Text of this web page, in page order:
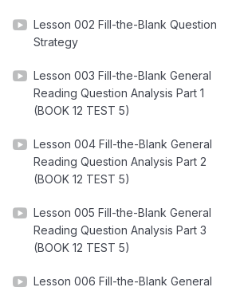
Lesson 002 Fill-the-Blank Question
Strategy
Lesson 003 Fill-the-Blank General
Reading Question Analysis Part 1
(BOOK 12 TEST 5)
Lesson 004 Fill-the-Blank General
Reading Question Analysis Part 2
(BOOK 12 TEST 5)
Lesson 005 Fill-the-Blank General
Reading Question Analysis Part 3
(BOOK 12 TEST 5)
Lesson 006 Fill-the-Blank General